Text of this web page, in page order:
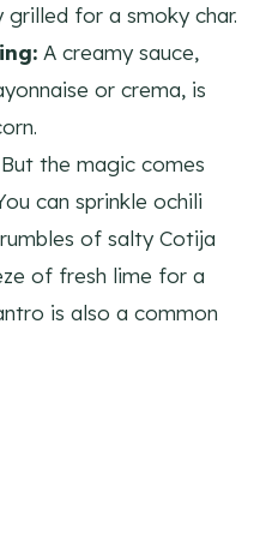
for a smoky char.
A creamy sauce,
or crema, is
But the magic comes
can sprinkle ochili
of salty Cotija
of fresh lime for a
is also a common